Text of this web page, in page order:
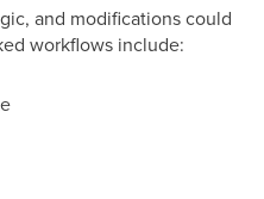
and modifications could
workflows include: